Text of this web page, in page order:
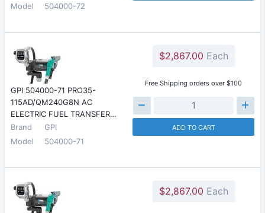
Model
504000-72
GPI 504000-71 PRO35-
115AD/QM240G8N AC
ELECTRIC FUEL TRANSFER…
Brand
GPI
Model
504000-71
$2,867.00 Each
Free Shipping orders over $100
ADD TO CART
$2,867.00 Each